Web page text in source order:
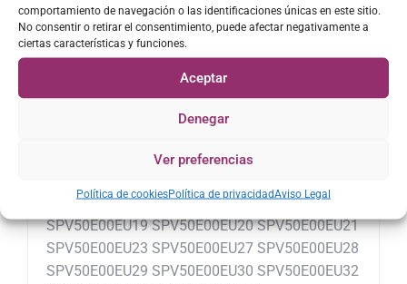
comportamiento de navegación o las identificaciones únicas en este sitio.
No consentir o retirar el consentimiento, puede afectar negativamente a
ciertas características y funciones.
Aceptar
Denegar
Ver preferencias
Política de cookiesPolítica de privacidadAviso Legal
SPV40M20EU30 SPV40M20EU32
SPV40M20EU33 SPV40M20EU38
SPV43M10EU19 SPV43M10EU20
SPV43M10EU21 SPV43M10EU23
SPV43M10EU28 SPV43M10EU29
SPV43M10EU33 SPV50E00EU17
SPV50E00EU19 SPV50E00EU20 SPV50E00EU21
SPV50E00EU23 SPV50E00EU27 SPV50E00EU28
SPV50E00EU29 SPV50E00EU30 SPV50E00EU32